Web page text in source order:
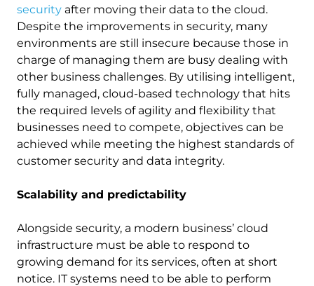
security after moving their data to the cloud.
Despite the improvements in security, many
environments are still insecure because those in
charge of managing them are busy dealing with
other business challenges. By utilising intelligent,
fully managed, cloud-based technology that hits
the required levels of agility and flexibility that
businesses need to compete, objectives can be
achieved while meeting the highest standards of
customer security and data integrity.
Scalability and predictability
Alongside security, a modern business’ cloud
infrastructure must be able to respond to
growing demand for its services, often at short
notice. IT systems need to be able to perform